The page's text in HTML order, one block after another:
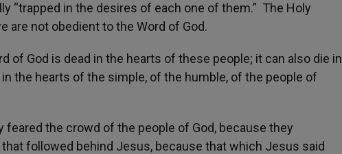
“trapped in the desires of each one of them.” The Holy
are not obedient to the Word of God.
of God is dead in the hearts of these people; it can also die in
the hearts of the simple, of the humble, of the people of
the crowd of the people of God, because they
followed behind Jesus, because that which Jesus said